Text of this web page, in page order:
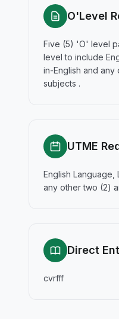
O'Level
Five (5) 'O' level
level to include
in-English and any
subjects .
UTME
English Language,
any other two (2)
Direct
cvrfff